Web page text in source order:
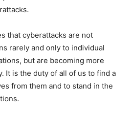
that cyberattacks are not
rarely and only to individual
but are becoming more
It is the duty of all of us to find a
from them and to stand in the